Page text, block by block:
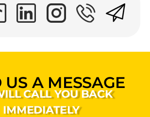
US A MESSAGE
CALL YOU BACK
IMMEDIATELY